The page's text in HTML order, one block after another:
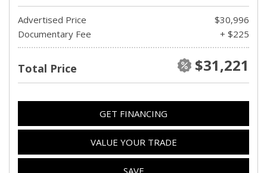
Advertised Price
$30,996
Documentary Fee
+ $225
Total Price $31,221
GET FINANCING
VALUE YOUR TRADE
SAVE